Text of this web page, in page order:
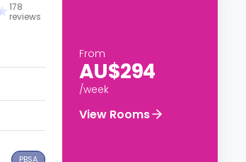
178
reviews
PBSA
From
AU$294
/week
View Rooms